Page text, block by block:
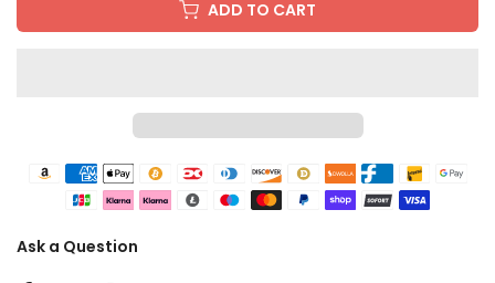
ADD TO CART
Ask a Question